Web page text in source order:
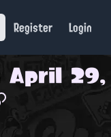
Register Login
April 29,